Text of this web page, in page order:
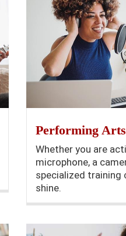
Performing Arts
Whether you are
microphone, a
specialized training
shine.